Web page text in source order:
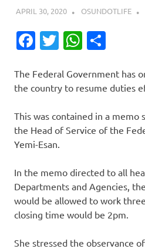
APRIL 30, 2020 OSUNDOTLIFE
Facebook
Twitter
The Federal Government has
the country to resume duties
This was contained in a memo
the Head of Service of the
Yemi-Esan.
In the memo directed to all
Departments and Agencies,
would be allowed to work
closing time would be 2pm.
She stressed the observance